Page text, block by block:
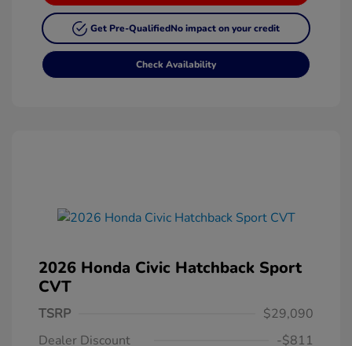
Get Pre-QualifiedNo impact on your credit
Check Availability
2026 Honda Civic Hatchback Sport
CVT
TSRP
$29,090
Dealer Discount
-$811